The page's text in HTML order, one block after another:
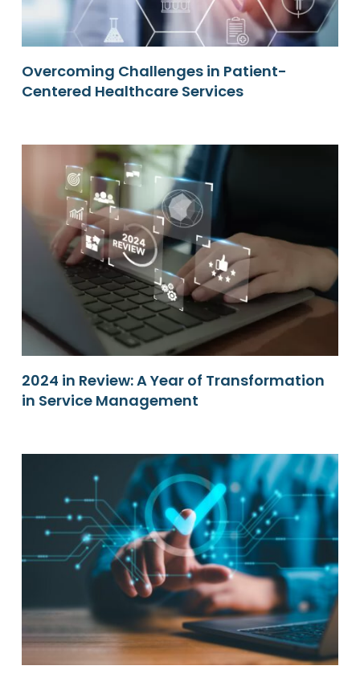
Overcoming Challenges in Patient-
Centered Healthcare Services
2024 in Review: A Year of Transformation
in Service Management